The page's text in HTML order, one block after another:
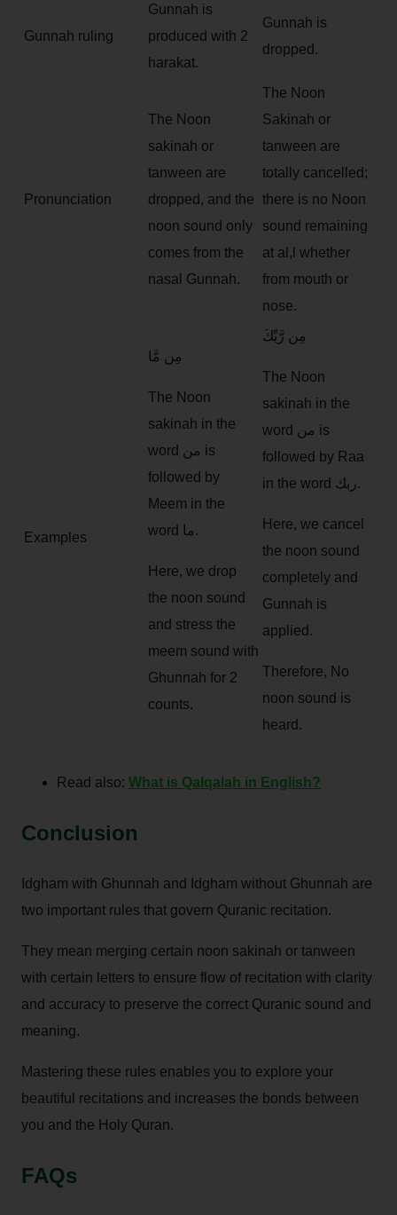
Gunnah ruling
Gunnah is
produced with 2
harakat.
Gunnah is
dropped.
Pronunciation
The Noon
sakinah or
tanween are
dropped, and the
noon sound only
comes from the
nasal Gunnah.
The Noon
Sakinah or
tanween are
totally cancelled;
there is no Noon
sound remaining
at al,l whether
from mouth or
nose.
Examples
مِن مَّا
The Noon
sakinah in the
word من is
followed by
Meem in the
word ما.
Here, we drop
the noon sound
and stress the
meem sound with
Ghunnah for 2
counts.
مِن رَّبِّكَ
The Noon
sakinah in the
word من is
followed by Raa
in the word ربك.
Here, we cancel
the noon sound
completely and
Gunnah is
applied.
Therefore, No
noon sound is
heard.
Read also: What is Qalqalah in English?
Conclusion
Idgham with Ghunnah and Idgham without Ghunnah are
two important rules that govern Quranic recitation.
They mean merging certain noon sakinah or tanween
with certain letters to ensure flow of recitation with clarity
and accuracy to preserve the correct Quranic sound and
meaning.
Mastering these rules enables you to explore your
beautiful recitations and increases the bonds between
you and the Holy Quran.
FAQs